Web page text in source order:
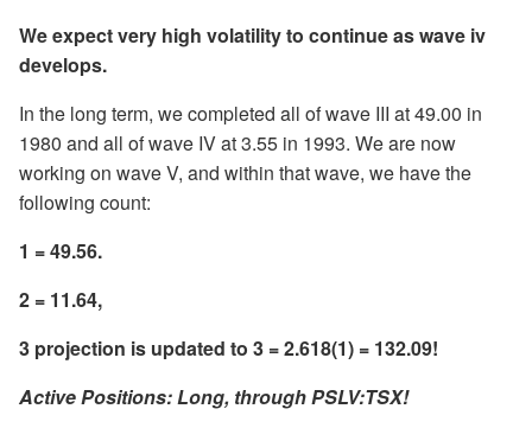
We expect very high volatility to continue as wave iv
develops.
In the long term, we completed all of wave III at 49.00 in
1980 and all of wave IV at 3.55 in 1993. We are now
working on wave V, and within that wave, we have the
following count:
1 = 49.56.
2 = 11.64,
3 projection is updated to 3 = 2.618(1) = 132.09!
Active Positions: Long, through PSLV:TSX!